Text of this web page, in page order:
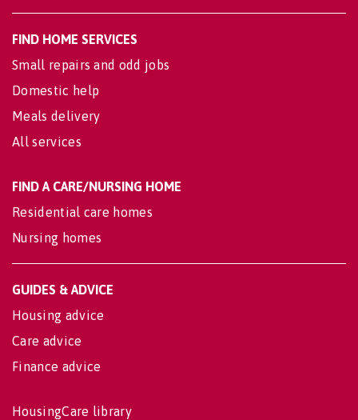
FIND HOME SERVICES
Small repairs and odd jobs
Domestic help
Meals delivery
All services
FIND A CARE/NURSING HOME
Residential care homes
Nursing homes
GUIDES & ADVICE
Housing advice
Care advice
Finance advice
HousingCare library